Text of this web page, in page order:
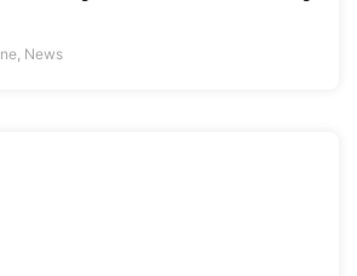
News